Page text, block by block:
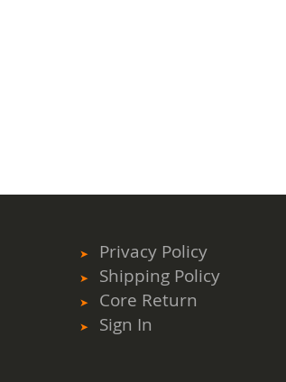
Privacy Policy
Shipping Policy
Core Return
Sign In